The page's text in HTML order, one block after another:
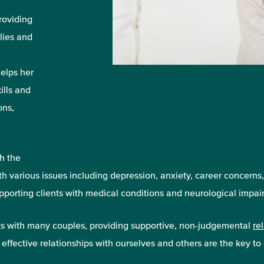
and
her
and
the
various issues including depression, anxiety, career
clients with medical conditions and neurological
with many couples, providing supportive, non-judgemental
relationships with ourselves and others are the key